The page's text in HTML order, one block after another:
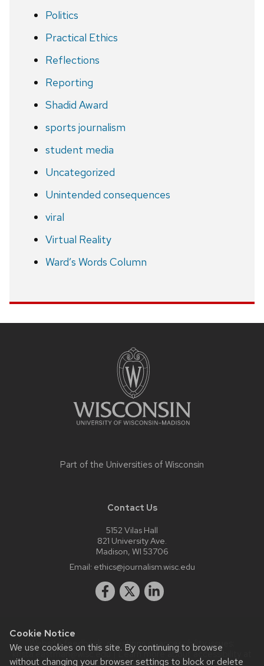
Cookie Notice
We use cookies on this site. By continuing to browse
without changing your browser settings to block or delete
Politics
Practical Ethics
Reflections
Reporting
Shadid Award
sports journalism
student media
Uncategorized
Unintended consequences
viral
Virtual Reality
Ward’s Words Column
Part of the Universities of Wisconsin
Contact Us
5152 Vilas Hall
821 University Ave.
Madison, WI 53706
Email: ethics@journalism.wisc.edu
Website feedback, questions or accessibility issues:
krista.eastman@wisc.edu| Learn more aboutaccessibility at